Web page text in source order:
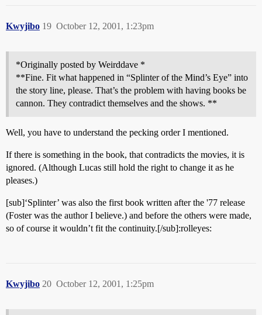
Kwyjibo October 12, 2001, 1:23pm
19
*Originally posted by Weirddave *
**Fine. Fit what happened in “Splinter of the Mind’s Eye” into
the story line, please. That’s the problem with having books be
cannon. They contradict themselves and the shows. **
Well, you have to understand the pecking order I mentioned.
If there is something in the book, that contradicts the movies, it is
ignored. (Although Lucas still hold the right to change it as he
pleases.)
[sub]‘Splinter’ was also the first book written after the '77 release
(Foster was the author I believe.) and before the others were made,
so of course it wouldn’t fit the continuity.[/sub]:rolleyes:
Kwyjibo October 12, 2001, 1:25pm
20